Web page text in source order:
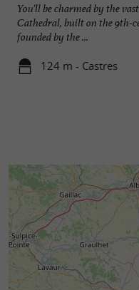
You'll be charmed by the
Cathedral, built on the 9th-
founded by the ...
124 m - Castres